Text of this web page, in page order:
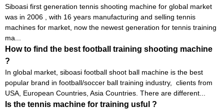
Siboasi first generation tennis shooting machine for global market
was in 2006 , with 16 years manufacturing and selling tennis
machines for market, now the newest generation for tennis training
ma...
How to find the best football training shooting machine
?
In global market, siboasi football shoot ball machine is the best
popular brand in football/soccer ball training industry, clients from
USA, European Countries, Asia Countries. There are different...
Is the tennis machine for training usful ?